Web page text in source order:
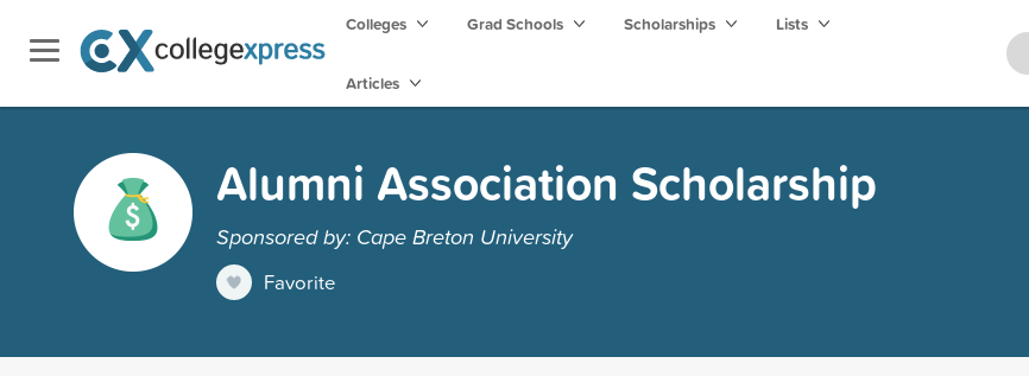
Colleges Grad Schools Scholarships Lists
Articles
Alumni Association Scholarship
Sponsored by: Cape Breton University
Favorite